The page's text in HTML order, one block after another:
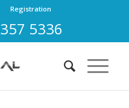
Registration
5336